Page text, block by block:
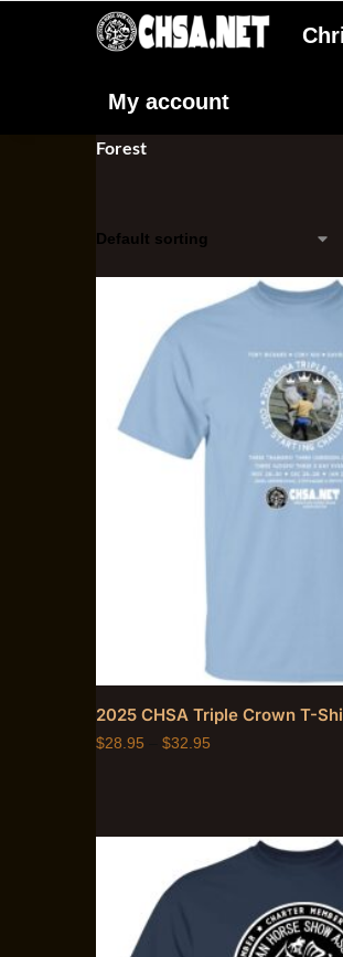
My account
Forest
2025 CHSA Triple Crown T-
$28.95 $32.95